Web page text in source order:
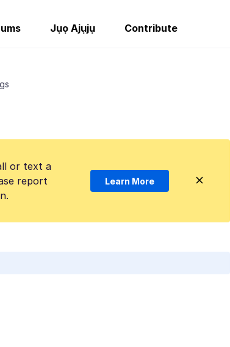
Jụọ Ajụjụ Contribute
or text a
report
Learn More